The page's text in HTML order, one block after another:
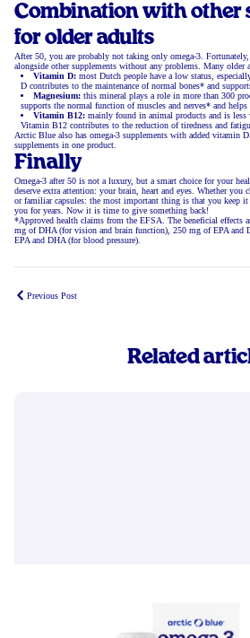
Combination with other
for older adults
After 50, you are probably not taking only omega-3.
alongside other supplements without any problems. Many older
Vitamin D: most Dutch people have a low status,
D contributes to the maintenance of normal bones* and
Magnesium: this mineral plays a role in more than 300
supports the normal function of muscles and nerves* and
Vitamin B12: mainly found in animal products and is less
Vitamin B12 contributes to the reduction of tiredness and
Arctic Blue also has omega-3 supplements with added vitamin
supplements in one product.
Finally
Omega-3 after 50 is not a luxury, but a smart choice for your
deserve extra attention: your brain, heart and eyes. Whether you
or familiar capsules: the most important thing is that you keep it
you for years. Now it is time to give something back!
*Approved health claims from the EFSA. The beneficial effects
mg of DHA (for vision and brain function), 250 mg of EPA and
EPA and DHA (for blood pressure).
Previous Post
Related